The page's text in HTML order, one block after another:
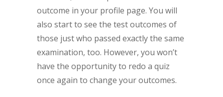
outcome in your profile page. You will
also start to see the test outcomes of
those just who passed exactly the same
examination, too. However, you won’t
have the opportunity to redo a quiz
once again to change your outcomes.